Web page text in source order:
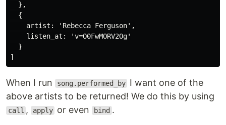
  },
  {
    artist: 'Rebecca Ferguson',
    listen_at: 'v=O0FwMORV2Og'
  }
When I run song.performed_by I want one of the
above artists to be returned! We do this by using
call , apply or even bind .